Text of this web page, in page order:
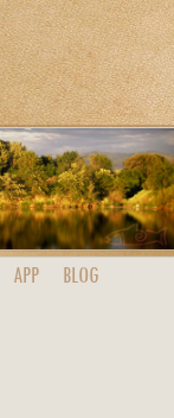
APP BLOG